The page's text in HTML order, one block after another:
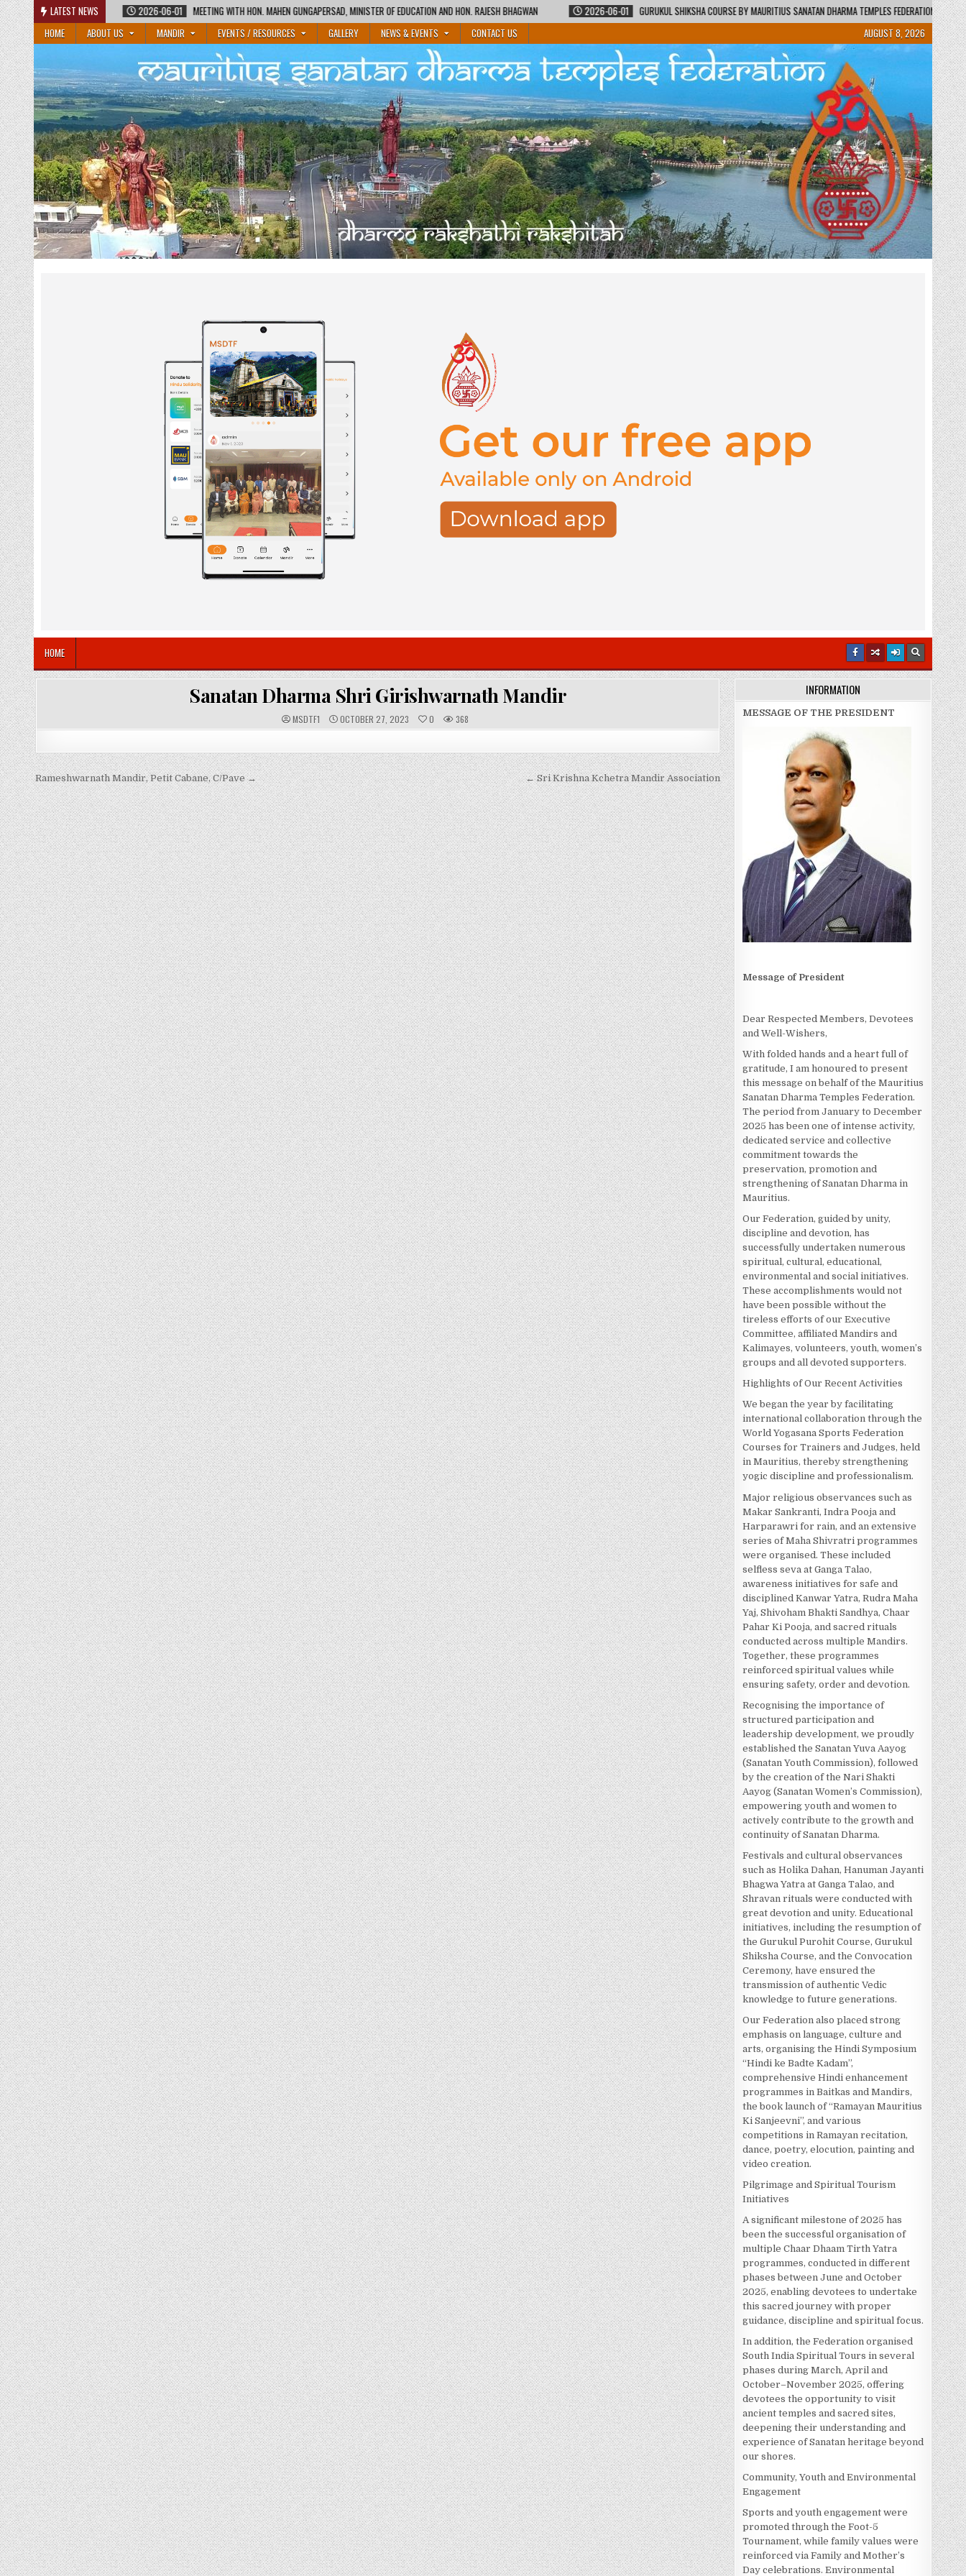
Skip
to
content
LATEST NEWS
2026-06-01 MEETING WITH HON. MAHEN GUNGAPERSAD, MINISTER OF EDUCATION AND HON. RAJESH BHAGWAN 2026-06-01
GURUKUL SHIKSHA COURSE BY MAURITIUS SANATAN DHARMA TEMPLES FEDERATION – REGIONAL CENTRE / KENDRA
HOME
ABOUT US MANDIR EVENTS / RESOURCES GALLERY NEWS & EVENTS CONTACT US AUGUST 8, 2026
HOME
Sanatan Dharma Shri Girishwarnath Mandir
A
U
O
R
:
MSDTF1 P
U
I
S
H
E
D
D
A
T
E
:
OCTOBER 27, 2023 0 368
Post
navigation
← Sri Krishna Kchetra Mandir Association
Rameshwarnath Mandir, Petit Cabane, C/Pave →
INFORMATION
MESSAGE OF THE PRESIDENT
Message of President
Dear Respected Members, Devotees
and Well-Wishers,
With folded hands and a heart full of
gratitude, I am honoured to present
this message on behalf of the Mauritius
Sanatan Dharma Temples Federation.
The period from January to December
2025 has been one of intense activity,
dedicated service and collective
commitment towards the
preservation, promotion and
strengthening of Sanatan Dharma in
Mauritius.
Our Federation, guided by unity,
discipline and devotion, has
successfully undertaken numerous
spiritual, cultural, educational,
environmental and social initiatives.
These accomplishments would not
have been possible without the
tireless efforts of our Executive
Committee, affiliated Mandirs and
Kalimayes, volunteers, youth, women’s
groups and all devoted supporters.
Highlights of Our Recent Activities
We began the year by facilitating
international collaboration through the
World Yogasana Sports Federation
Courses for Trainers and Judges, held
in Mauritius, thereby strengthening
yogic discipline and professionalism.
Major religious observances such as
Makar Sankranti, Indra Pooja and
Harparawri for rain, and an extensive
series of Maha Shivratri programmes
were organised. These included
selfless seva at Ganga Talao,
awareness initiatives for safe and
disciplined Kanwar Yatra, Rudra Maha
Yaj, Shivoham Bhakti Sandhya, Chaar
Pahar Ki Pooja, and sacred rituals
conducted across multiple Mandirs.
Together, these programmes
reinforced spiritual values while
ensuring safety, order and devotion.
Recognising the importance of
structured participation and
leadership development, we proudly
established the Sanatan Yuva Aayog
(Sanatan Youth Commission), followed
by the creation of the Nari Shakti
Aayog (Sanatan Women’s Commission),
empowering youth and women to
actively contribute to the growth and
continuity of Sanatan Dharma.
Festivals and cultural observances
such as Holika Dahan, Hanuman Jayanti
Bhagwa Yatra at Ganga Talao, and
Shravan rituals were conducted with
great devotion and unity. Educational
initiatives, including the resumption of
the Gurukul Purohit Course, Gurukul
Shiksha Course, and the Convocation
Ceremony, have ensured the
transmission of authentic Vedic
knowledge to future generations.
Our Federation also placed strong
emphasis on language, culture and
arts, organising the Hindi Symposium
“Hindi ke Badte Kadam”,
comprehensive Hindi enhancement
programmes in Baitkas and Mandirs,
the book launch of “Ramayan Mauritius
Ki Sanjeevni”, and various
competitions in Ramayan recitation,
dance, poetry, elocution, painting and
video creation.
Pilgrimage and Spiritual Tourism
Initiatives
A significant milestone of 2025 has
been the successful organisation of
multiple Chaar Dhaam Tirth Yatra
programmes, conducted in different
phases between June and October
2025, enabling devotees to undertake
this sacred journey with proper
guidance, discipline and spiritual focus.
In addition, the Federation organised
South India Spiritual Tours in several
phases during March, April and
October–November 2025, offering
devotees the opportunity to visit
ancient temples and sacred sites,
deepening their understanding and
experience of Sanatan heritage beyond
our shores.
Community, Youth and Environmental
Engagement
Sports and youth engagement were
promoted through the Foot-5
Tournament, while family values were
reinforced via Family and Mother’s
Day celebrations. Environmental